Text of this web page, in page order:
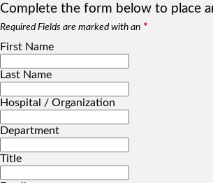
Complete the form below to place
Required Fields are marked with an *
First Name
Last Name
Hospital / Organization
Department
Title